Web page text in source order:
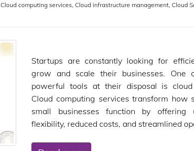
Cloud computing services, Cloud infrastructure management, Cloud
Startups are constantly looking for
grow and scale their businesses. One
powerful tools at their disposal is cloud
Cloud computing services transform how
small businesses function by offering
flexibility, reduced costs, and streamlined